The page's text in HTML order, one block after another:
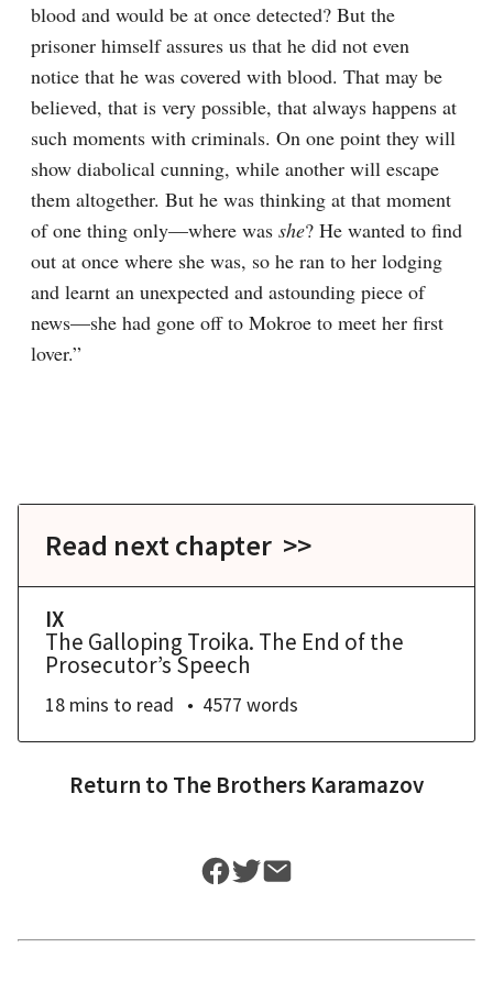
blood and would be at once detected? But the
prisoner himself assures us that he did not even
notice that he was covered with blood. That may be
believed, that is very possible, that always happens at
such moments with criminals. On one point they will
show diabolical cunning, while another will escape
them altogether. But he was thinking at that moment
of one thing only⁠—where was she? He wanted to find
out at once where she was, so he ran to her lodging
and learnt an unexpected and astounding piece of
news⁠—she had gone off to Mokroe to meet her first
lover.”
Read next chapter >>
IX
The Galloping Troika. The End of the
Prosecutor’s Speech
18 mins to read 4577 words
Return to The Brothers Karamazov